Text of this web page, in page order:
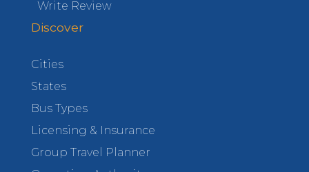
Write Review
Discover
Cities
States
Bus Types
Licensing & Insurance
Group Travel Planner